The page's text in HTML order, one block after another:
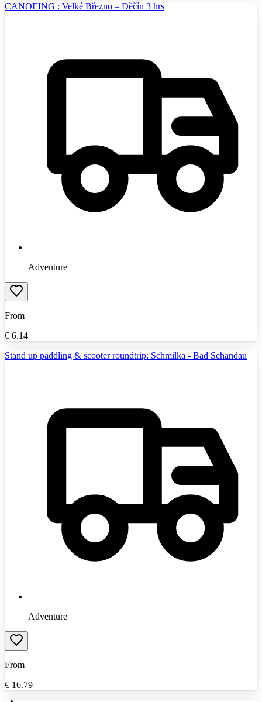
CANOEING : Velké Březno – Děčín 3 hrs
Adventure
From
€ 6.14
Stand up paddling & scooter roundtrip: Schmilka - Bad Schandau
Adventure
From
€ 16.79